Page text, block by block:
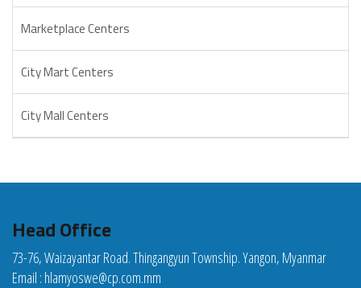
Marketplace Centers
City Mart Centers
City Mall Centers
Head Office
73-76, Waizayantar Road. Thingangyun Township. Yangon, Myanmar
Email : hlamyoswe@cp.com.mm